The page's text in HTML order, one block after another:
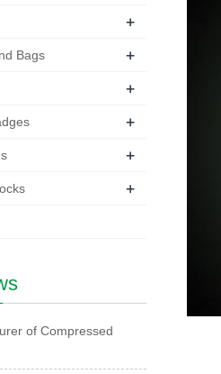
+
Bags +
+
+
+
+
of Compressed